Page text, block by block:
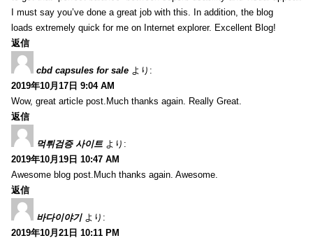
I must say you’ve done a great job with this. In addition, the blog
loads extremely quick for me on Internet explorer. Excellent Blog!
返信
cbd capsules for sale より:
2019年10月17日 9:04 AM
Wow, great article post.Much thanks again. Really Great.
返信
먹튀검증 사이트 より:
2019年10月19日 10:47 AM
Awesome blog post.Much thanks again. Awesome.
返信
바다이야기 より:
2019年10月21日 10:11 PM